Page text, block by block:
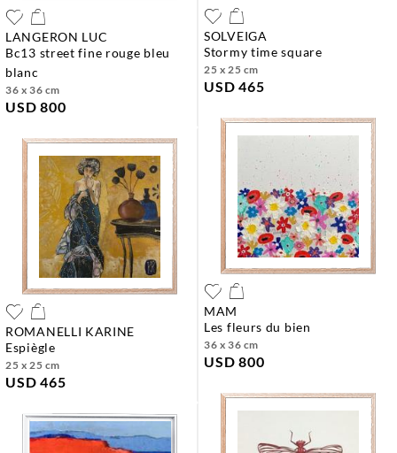
LANGERON LUC
bc13 street fine rouge bleu
blanc
36 x 36 cm
USD 800
SOLVEIGA
stormy time square
25 x 25 cm
USD 465
ROMANELLI KARINE
espiègle
25 x 25 cm
USD 465
MAM
les fleurs du bien
36 x 36 cm
USD 800